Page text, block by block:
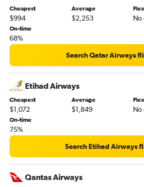
Cheapest
$994
Average
$2,253 No
On-time
68%
Search Qatar Airways
Etihad Airways
Cheapest
$1,072
Average
$1,849 No
On-time
75%
Search Etihad Airways
Qantas Airways